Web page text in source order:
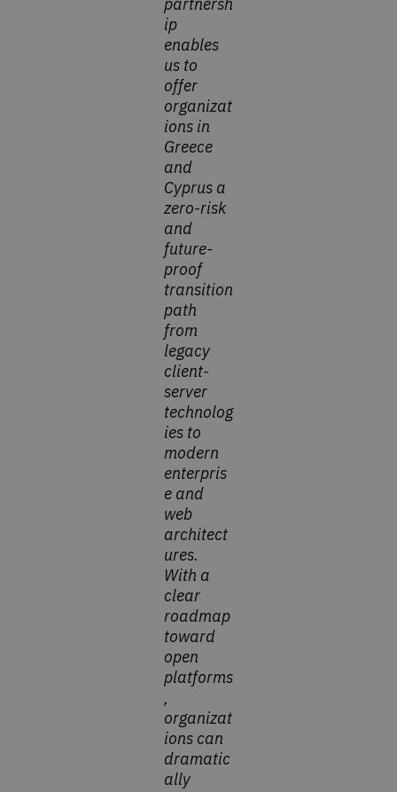
partnersh
ip
enables
us to
offer
organizat
ions in
Greece
and
Cyprus a
zero-risk
and
future-
proof
transition
path
from
legacy
client-
server
technolog
ies to
modern
enterpris
e and
web
architect
ures.
With a
clear
roadmap
toward
open
platforms
,
organizat
ions can
dramatic
ally